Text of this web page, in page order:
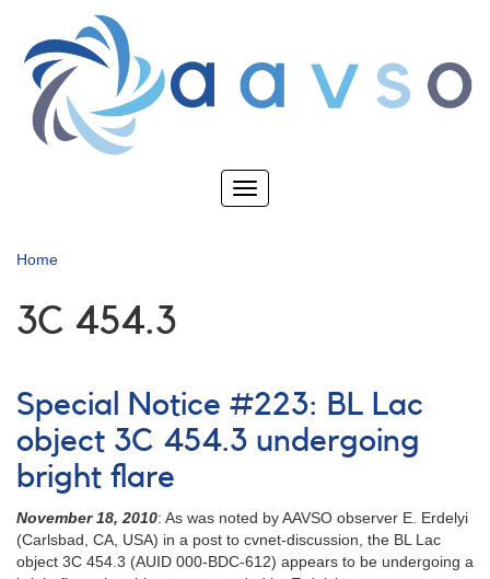
main
content
Toggle
Home
3C 454.3
Special Notice #223: BL Lac
object 3C 454.3 undergoing
bright flare
November 18, 2010: As was noted by AAVSO observer E. Erdelyi
(Carlsbad, CA, USA) in a post to cvnet-discussion, the BL Lac
object 3C 454.3 (AUID 000-BDC-612) appears to be undergoing a